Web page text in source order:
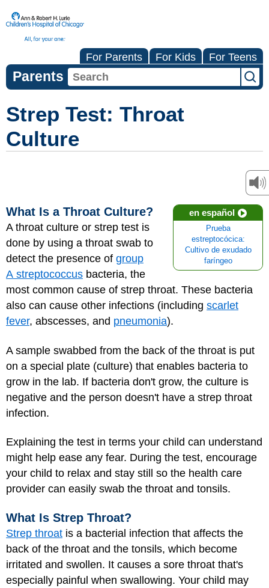
For Parents For Kids For Teens
Parents
Strep Test: Throat
Culture
en español
Prueba
estreptocócica:
Cultivo de exudado
faríngeo
What Is a Throat Culture?
A throat culture or strep test is
done by using a throat swab to
detect the presence of group
A streptococcus bacteria, the
most common cause of strep throat. These bacteria
also can cause other infections (including scarlet
fever, abscesses, and pneumonia).
A sample swabbed from the back of the throat is put
on a special plate (culture) that enables bacteria to
grow in the lab. If bacteria don't grow, the culture is
negative and the person doesn't have a strep throat
infection.
Explaining the test in terms your child can understand
might help ease any fear. During the test, encourage
your child to relax and stay still so the health care
provider can easily swab the throat and tonsils.
What Is Strep Throat?
Strep throat is a bacterial infection that affects the
back of the throat and the tonsils, which become
irritated and swollen. It causes a sore throat that's
especially painful when swallowing. Your child may